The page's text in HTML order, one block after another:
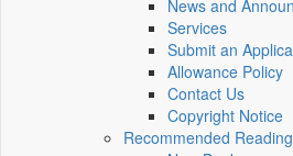
News and
Services
Submit an
Allowance Policy
Contact Us
Copyright Notice
Recommended Reading